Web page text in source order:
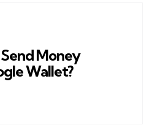
Money
Wallet?